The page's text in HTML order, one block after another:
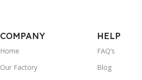
COMPANY
Home
Our Factory
HELP
FAQ’s
Blog